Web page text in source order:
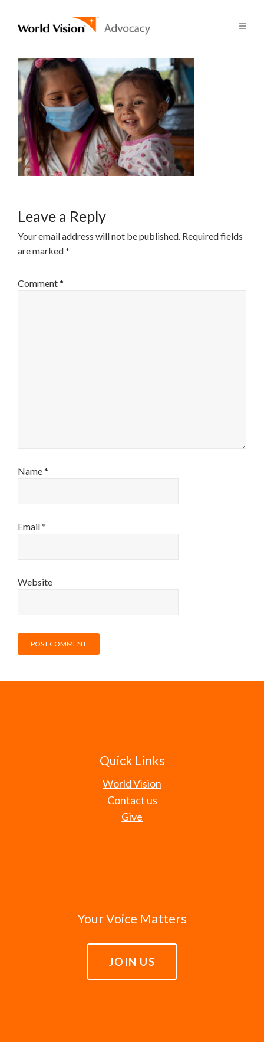
Leave a Reply
Your email address will not be published. Required fields
are marked*
Comment*
Name*
Email*
Website
Quick Links
World Vision
Contact us
Give
Your Voice Matters
JOIN US